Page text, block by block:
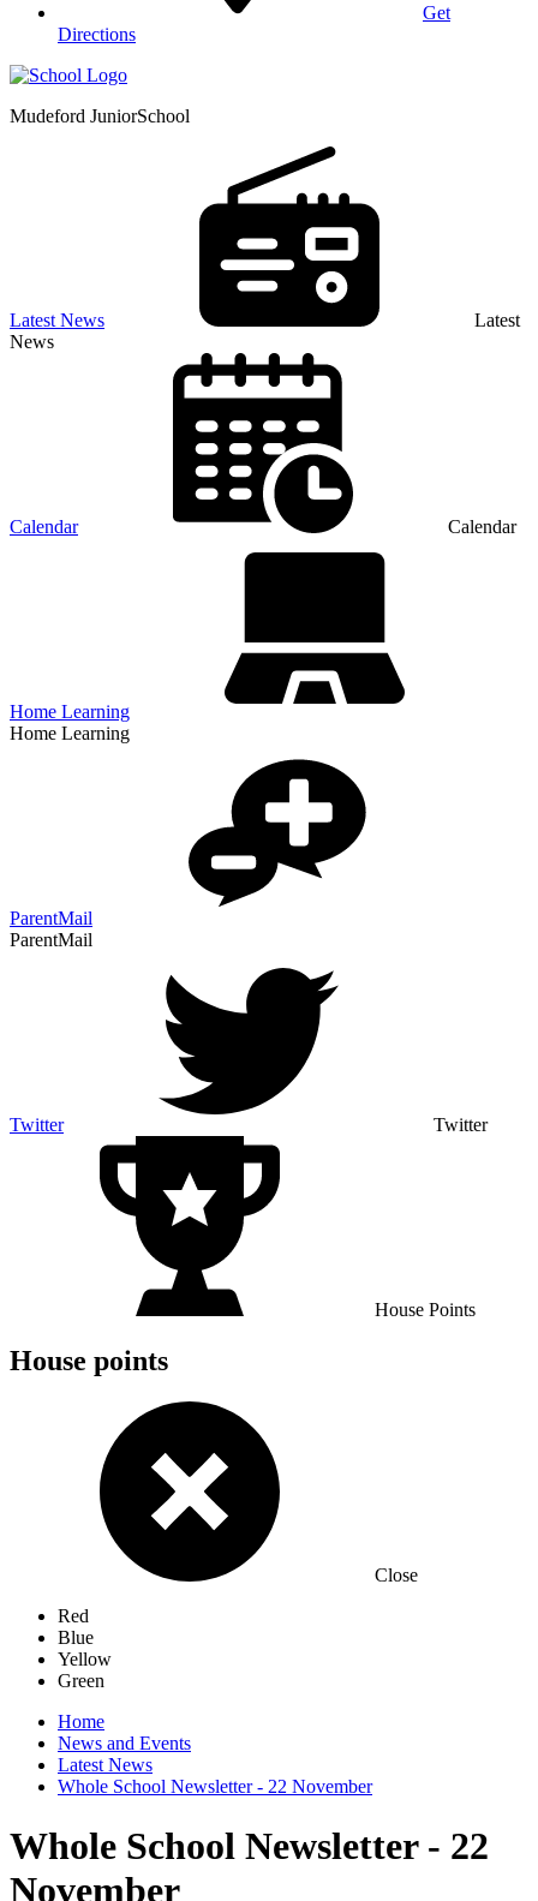
Get
Directions
Mudeford JuniorSchool
Latest News
Latest
News
Calendar Calendar
Home Learning
Home Learning
ParentMail
ParentMail
Twitter Twitter
House Points
House points
Close
Red
Blue
Yellow
Green
Home
News and Events
Latest News
Whole School Newsletter - 22 November
Whole School Newsletter - 22
November